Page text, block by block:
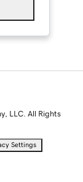
LLC. All Rights
Settings